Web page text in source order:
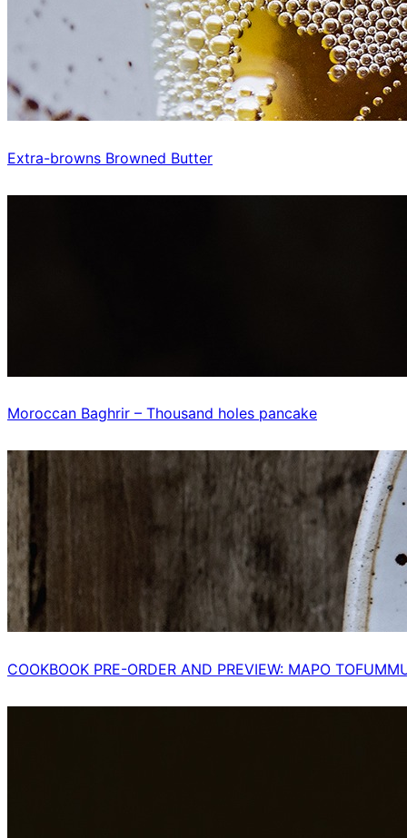
Extra-browns Browned Butter
Moroccan Baghrir – Thousand holes pancake
COOKBOOK PRE-ORDER AND PREVIEW: MAPO